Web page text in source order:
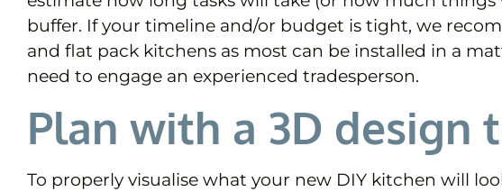
buffer. If your timeline and/or budget is tight, we
and flat pack kitchens as most can be installed in a
need to engage an experienced tradesperson.
Plan with a 3D design
To properly visualise what your new DIY kitchen will